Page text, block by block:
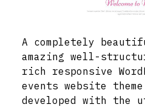
A completely
amazing well-
rich responsive
events website
developed with the